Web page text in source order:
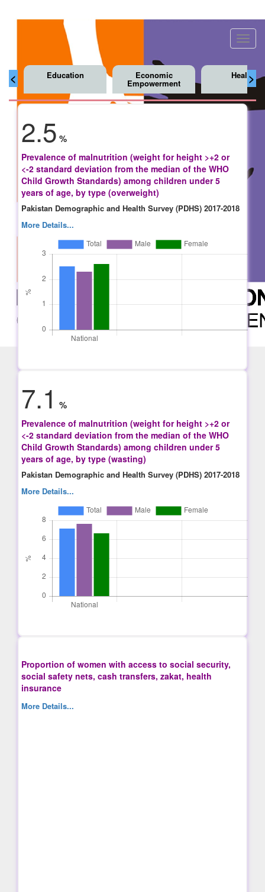
< >
Education Economic
Empowerment
Health
2.5 %
Prevalence of malnutrition (weight for height >+2 or
<-2 standard deviation from the median of the WHO
Child Growth Standards) among children under 5
years of age, by type (overweight)
Pakistan Demographic and Health Survey (PDHS) 2017-2018
More Details...
7.1 %
Prevalence of malnutrition (weight for height >+2 or
<-2 standard deviation from the median of the WHO
Child Growth Standards) among children under 5
years of age, by type (wasting)
Pakistan Demographic and Health Survey (PDHS) 2017-2018
More Details...
Proportion of women with access to social security,
social safety nets, cash transfers, zakat, health
insurance
More Details...